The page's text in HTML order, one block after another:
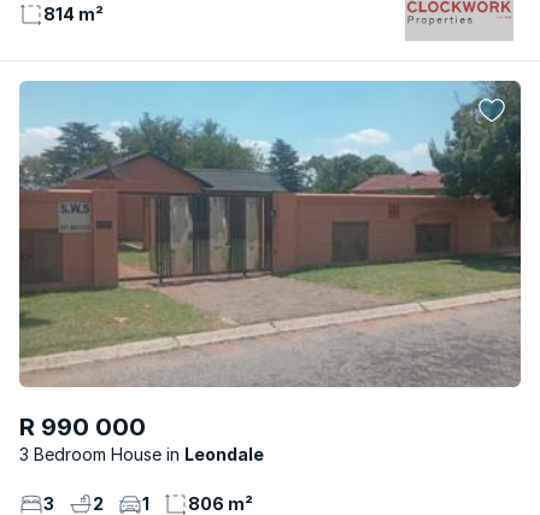
814 m²
R 990 000
3 Bedroom House Leondale
3 2 1 806 m²